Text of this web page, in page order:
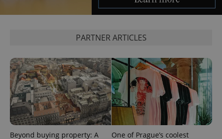
PARTNER ARTICLES
Beyond buying property: A
One of Prague’s coolest
and
campaign
data for
month
is used by
Google
Analytics to
persist
session
state.